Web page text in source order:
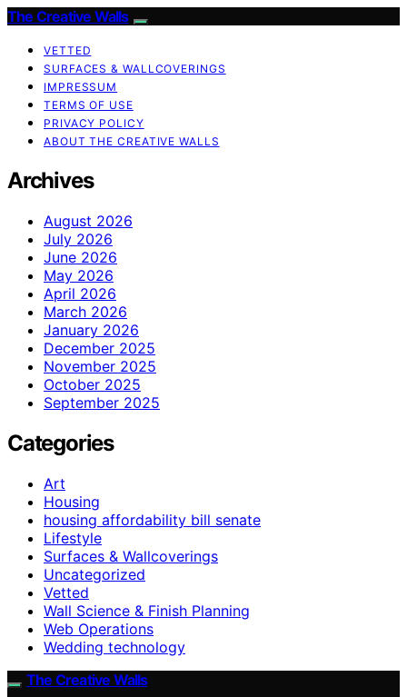
The Creative Walls
VETTED
SURFACES & WALLCOVERINGS
IMPRESSUM
TERMS OF USE
PRIVACY POLICY
ABOUT THE CREATIVE WALLS
Archives
August 2026
July 2026
June 2026
May 2026
April 2026
March 2026
January 2026
December 2025
November 2025
October 2025
September 2025
Categories
Art
Housing
housing affordability bill senate
Lifestyle
Surfaces & Wallcoverings
Uncategorized
Vetted
Wall Science & Finish Planning
Web Operations
Wedding technology
The Creative Walls